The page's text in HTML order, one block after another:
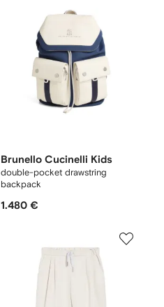
Brunello Cucinelli Kids
double-pocket drawstring
backpack
1.480 €